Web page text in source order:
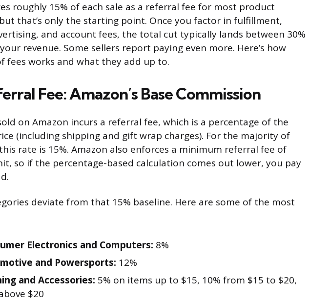
roughly 15% of each sale as a referral fee for most product
that’s only the starting point. Once you factor in fulfillment,
and account fees, the total cut typically lands between 30%
revenue. Some sellers report paying even more. Here’s how
fees works and what they add up to.
Fee: Amazon’s Base Commission
on Amazon incurs a referral fee, which is a percentage of the
(including shipping and gift wrap charges). For the majority of
rate is 15%. Amazon also enforces a minimum referral fee of
so if the percentage-based calculation comes out lower, you pay
deviate from that 15% baseline. Here are some of the most
Electronics and Computers: 8%
and Powersports: 12%
and Accessories: 5% on items up to $15, 10% from $15 to $20,
$20